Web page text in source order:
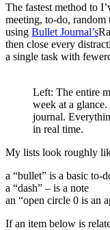
The fastest method to
meeting, to-do, random
using Bullet Journal’s
then close every
a single task with
Left: The entire
week at a
journal.
in real time.
My lists look roughly
a “bullet” is a basic to-
a “dash” – is a note
an “open circle 0 is an
If an item below is